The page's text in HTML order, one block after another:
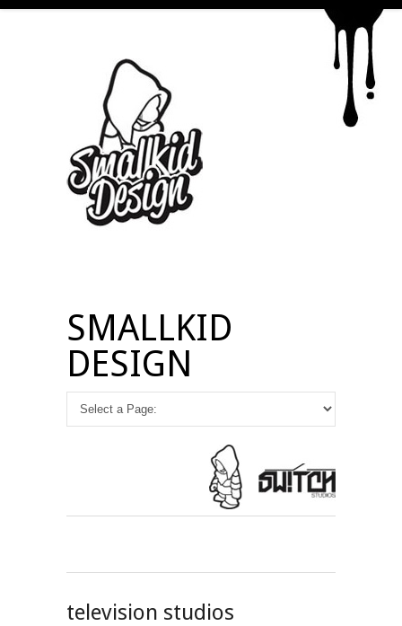
SMALLKID
DESIGN
television studios